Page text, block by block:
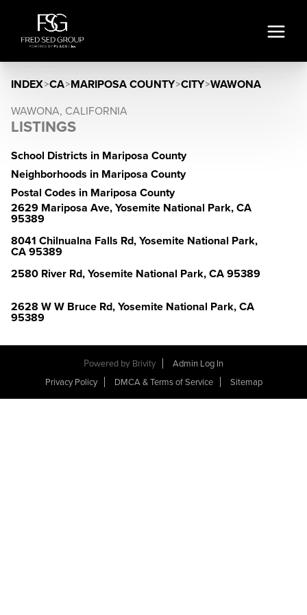
INDEX>CA>MARIPOSA COUNTY>CITY>WAWONA
WAWONA, CALIFORNIA
LISTINGS
School Districts in Mariposa County
Neighborhoods in Mariposa County
Postal Codes in Mariposa County
2629 Mariposa Ave, Yosemite National Park, CA
95389
8041 Chilnualna Falls Rd, Yosemite National Park,
CA 95389
2580 River Rd, Yosemite National Park, CA 95389
2628 W W Bruce Rd, Yosemite National Park, CA
95389
Powered by Brivity
Admin Log In
Privacy Policy
DMCA & Terms of Service Sitemap